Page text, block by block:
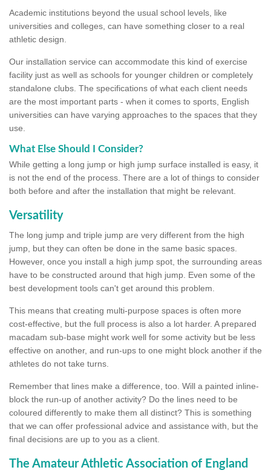
Academic institutions beyond the usual school levels, like
universities and colleges, can have something closer to a real
athletic design.
Our installation service can accommodate this kind of exercise
facility just as well as schools for younger children or completely
standalone clubs. The specifications of what each client needs
are the most important parts - when it comes to sports, English
universities can have varying approaches to the spaces that they
use.
What Else Should I Consider?
While getting a long jump or high jump surface installed is easy, it
is not the end of the process. There are a lot of things to consider
both before and after the installation that might be relevant.
Versatility
The long jump and triple jump are very different from the high
jump, but they can often be done in the same basic spaces.
However, once you install a high jump spot, the surrounding areas
have to be constructed around that high jump. Even some of the
best development tools can't get around this problem.
This means that creating multi-purpose spaces is often more
cost-effective, but the full process is also a lot harder. A prepared
macadam sub-base might work well for some activity but be less
effective on another, and run-ups to one might block another if the
athletes do not take turns.
Remember that lines make a difference, too. Will a painted inline-
block the run-up of another activity? Do the lines need to be
coloured differently to make them all distinct? This is something
that we can offer professional advice and assistance with, but the
final decisions are up to you as a client.
The Amateur Athletic Association of England